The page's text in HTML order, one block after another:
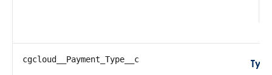
cgcloud__Payment_Type__c